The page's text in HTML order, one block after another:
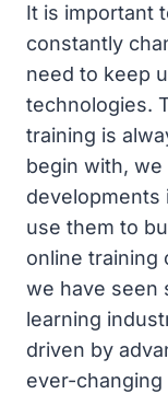
It is important
constantly
need to keep
technologies.
training is
begin with,
developments
use them to
online training
we have seen
learning
driven by
ever-